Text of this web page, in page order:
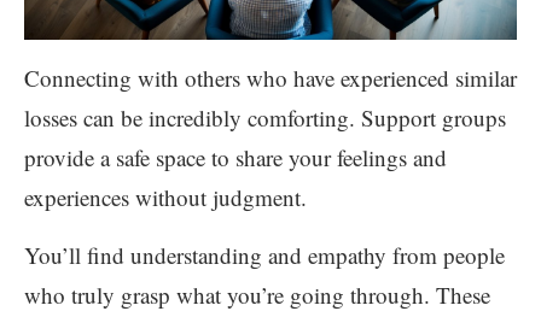
Connecting with others who have experienced similar
losses can be incredibly comforting. Support groups
provide a safe space to share your feelings and
experiences without judgment.
You’ll find understanding and empathy from people
who truly grasp what you’re going through. These